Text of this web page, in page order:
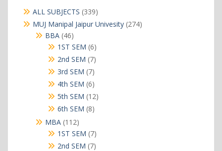
ALL SUBJECTS 339339
products
MUJ Manipal Jaipur Univesity 274274
BBA 4646
products
1ST SEM 66
products
2nd SEM 77
products
3rd SEM 77
products
4th SEM 66
products
5th SEM 1212
6th SEM 88
MBA 112112
products
1ST SEM 77
products
2nd SEM 77